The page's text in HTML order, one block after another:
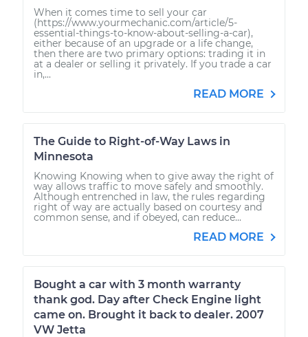
When it comes time to sell your car
(https://www.yourmechanic.com/article/5-
essential-things-to-know-about-selling-a-car),
either because of an upgrade or a life change,
then there are two primary options: trading it in
at a dealer or selling it privately. If you trade a car
in,...
READ MORE
The Guide to Right-of-Way Laws in
Minnesota
Knowing Knowing when to give away the right of
way allows traffic to move safely and smoothly.
Although entrenched in law, the rules regarding
right of way are actually based on courtesy and
common sense, and if obeyed, can reduce...
READ MORE
Bought a car with 3 month warranty
thank god. Day after Check Engine light
came on. Brought it back to dealer. 2007
VW Jetta